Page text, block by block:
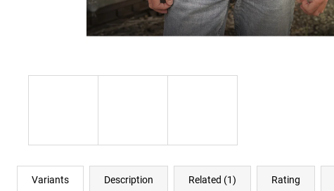
Variants Description Related (1) Rating